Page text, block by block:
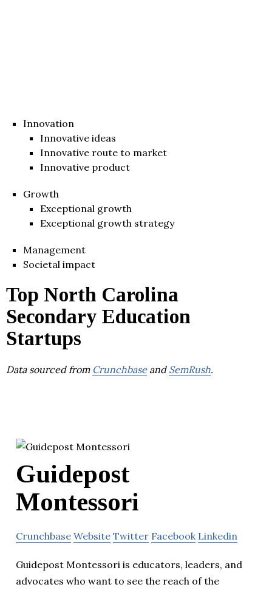
Innovation
Innovative ideas
Innovative route to market
Innovative product
Growth
Exceptional growth
Exceptional growth strategy
Management
Societal impact
Top North Carolina
Secondary Education
Startups
Data sourced from Crunchbaseand SemRush.
Guidepost
Montessori
Crunchbase Website Twitter Facebook Linkedin
Guidepost Montessori is educators, leaders, and
advocates who want to see the reach of the